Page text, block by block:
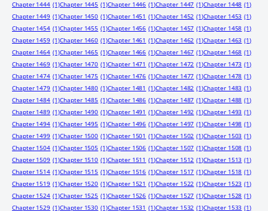
Chapter 1444 (1)Chapter 1445 (1)Chapter 1446 (1)Chapter 1447 (1)Chapter 1448 (1)
Chapter 1449 (1)Chapter 1450 (1)Chapter 1451 (1)Chapter 1452 (1)Chapter 1453 (1)
Chapter 1454 (1)Chapter 1455 (1)Chapter 1456 (1)Chapter 1457 (1)Chapter 1458 (1)
Chapter 1459 (1)Chapter 1460 (1)Chapter 1461 (1)Chapter 1462 (1)Chapter 1463 (1)
Chapter 1464 (1)Chapter 1465 (1)Chapter 1466 (1)Chapter 1467 (1)Chapter 1468 (1)
Chapter 1469 (1)Chapter 1470 (1)Chapter 1471 (1)Chapter 1472 (1)Chapter 1473 (1)
Chapter 1474 (1)Chapter 1475 (1)Chapter 1476 (1)Chapter 1477 (1)Chapter 1478 (1)
Chapter 1479 (1)Chapter 1480 (1)Chapter 1481 (1)Chapter 1482 (1)Chapter 1483 (1)
Chapter 1484 (1)Chapter 1485 (1)Chapter 1486 (1)Chapter 1487 (1)Chapter 1488 (1)
Chapter 1489 (1)Chapter 1490 (1)Chapter 1491 (1)Chapter 1492 (1)Chapter 1493 (1)
Chapter 1494 (1)Chapter 1495 (1)Chapter 1496 (1)Chapter 1497 (1)Chapter 1498 (1)
Chapter 1499 (1)Chapter 1500 (1)Chapter 1501 (1)Chapter 1502 (1)Chapter 1503 (1)
Chapter 1504 (1)Chapter 1505 (1)Chapter 1506 (1)Chapter 1507 (1)Chapter 1508 (1)
Chapter 1509 (1)Chapter 1510 (1)Chapter 1511 (1)Chapter 1512 (1)Chapter 1513 (1)
Chapter 1514 (1)Chapter 1515 (1)Chapter 1516 (1)Chapter 1517 (1)Chapter 1518 (1)
Chapter 1519 (1)Chapter 1520 (1)Chapter 1521 (1)Chapter 1522 (1)Chapter 1523 (1)
Chapter 1524 (1)Chapter 1525 (1)Chapter 1526 (1)Chapter 1527 (1)Chapter 1528 (1)
Chapter 1529 (1)Chapter 1530 (1)Chapter 1531 (1)Chapter 1532 (1)Chapter 1533 (1)